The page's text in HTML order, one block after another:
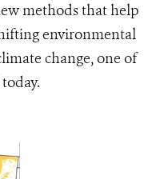
methods that help
environmental
change, one of